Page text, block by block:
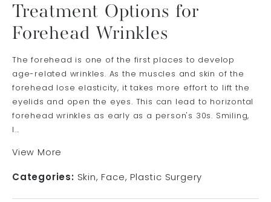
Treatment Options for
Forehead Wrinkles
The forehead is one of the first places to develop
age-related wrinkles. As the muscles and skin of the
forehead lose elasticity, it takes more effort to lift the
eyelids and open the eyes. This can lead to horizontal
forehead wrinkles as early as a person's 30s. Smiling,
l...
View More
Categories: Skin Face Plastic Surgery